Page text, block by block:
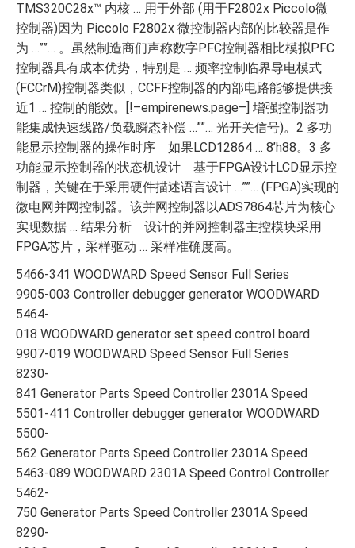
TMS320C28x™ 内核 … 用于外部 (用于F2802x Piccolo微
控制器)因为 Piccolo F2802x 微控制器内部的比较器是作
为 …””… 。虽然制造商们声称数字PFC控制器相比模拟PFC
控制器具有成本优势，特别是 … 频率控制临界导电模式
(FCCrM)控制器类似，CCFF控制器的内部电路能够提供接
近1 … 控制的能效。[!–empirenews.page–] 增强控制器功
能集成快速线路/负载瞬态补偿 …””… 光开关信号)。2 多功
能显示控制器的操作时序 如果LCD12864 … 8’h88。3 多
功能显示控制器的状态机设计 基于FPGA设计LCD显示控
制器，关键在于采用硬件描述语言设计 …””… (FPGA)实现的
微电网并网控制器。该并网控制器以ADS7864芯片为核心
实现数据 … 结果分析 设计的并网控制器主控模块采用
FPGA芯片，采样驱动 … 采样准确度高。
5466-341 WOODWARD Speed Sensor Full Series
9905-003 Controller debugger generator WOODWARD
5464-
018 WOODWARD generator set speed control board
9907-019 WOODWARD Speed Sensor Full Series
8230-
841 Generator Parts Speed Controller 2301A Speed
5501-411 Controller debugger generator WOODWARD
5500-
562 Generator Parts Speed Controller 2301A Speed
5463-089 WOODWARD 2301A Speed Control Controller
5462-
750 Generator Parts Speed Controller 2301A Speed
8290-